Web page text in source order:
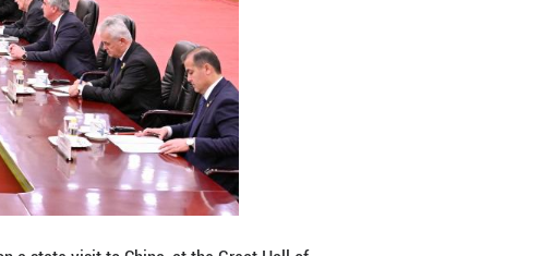
with China and jointly combat the three forces of
Treaty between the People's Republic of China and